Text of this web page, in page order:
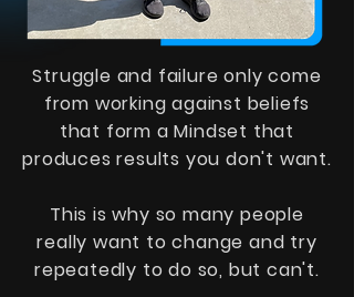
Struggle and failure only come
from working against beliefs
that form a Mindset that
produces results you don't want.
This is why so many people
really want to change and try
repeatedly to do so, but can't.